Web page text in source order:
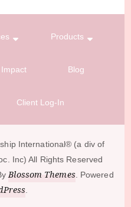
Products
Blog
Client Log-In
International®️ (a div of
Inc) All Rights Reserved
Blossom Themes. Powered